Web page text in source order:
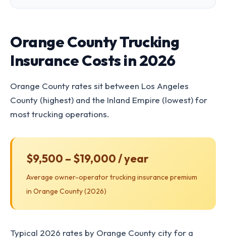
Orange County Trucking
Insurance Costs in 2026
Orange County rates sit between Los Angeles
County (highest) and the Inland Empire (lowest) for
most trucking operations.
$9,500 – $19,000 / year
Average owner-operator trucking insurance premium
in Orange County (2026)
Typical 2026 rates by Orange County city for a